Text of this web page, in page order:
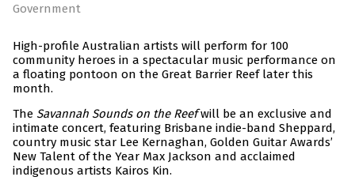
Government
High-profile Australian artists will perform for 100
community heroes in a spectacular music performance on
a floating pontoon on the Great Barrier Reef later this
month.
The Savannah Sounds on the Reefwill be an exclusive and
intimate concert, featuring Brisbane indie-band Sheppard,
country music star Lee Kernaghan, Golden Guitar Awards’
New Talent of the Year Max Jackson and acclaimed
indigenous artists Kairos Kin.